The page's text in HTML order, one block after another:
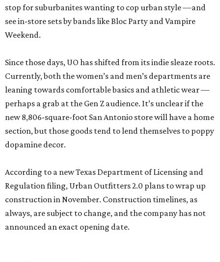
stop for suburbanites wanting to cop urban style —and
see in-store sets by bands like Bloc Party and Vampire
Weekend.
Since those days, UO has shifted from its indie sleaze roots.
Currently, both the women’s and men’s departments are
leaning towards comfortable basics and athletic wear —
perhaps a grab at the Gen Z audience. It’s unclear if the
new 8,806-square-foot San Antonio store will have a home
section, but those goods tend to lend themselves to poppy
dopamine decor.
According to a new Texas Department of Licensing and
Regulation filing, Urban Outfitters 2.0 plans to wrap up
construction in November. Construction timelines, as
always, are subject to change, and the company has not
announced an exact opening date.